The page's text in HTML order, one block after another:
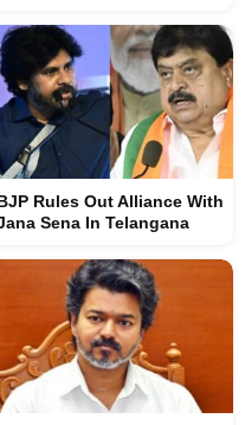
Rules Out Alliance With
Sena In Telangana